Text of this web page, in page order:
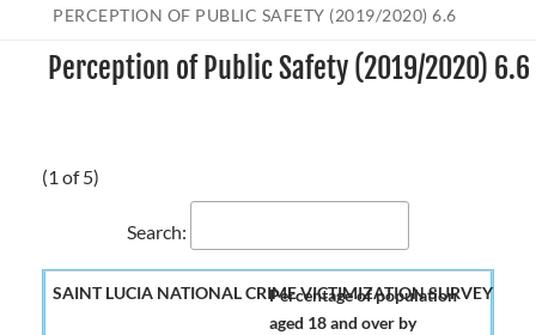
PERCEPTION OF PUBLIC SAFETY (2019/2020) 6.6
Perception of Public Safety (2019/2020) 6.6
(1 of 5)
Search:
Percentage of population
aged 18 and over by